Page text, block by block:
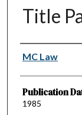
Title
Authors
MC Law
Publication
1985